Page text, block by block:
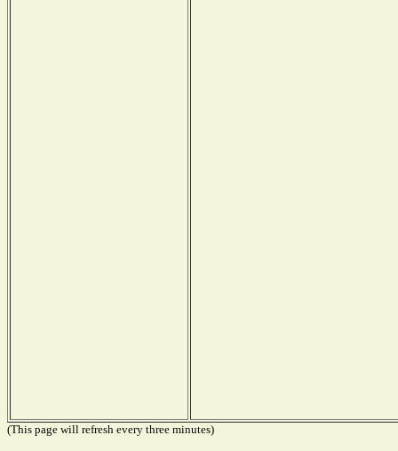
(This page will refresh every three minutes)